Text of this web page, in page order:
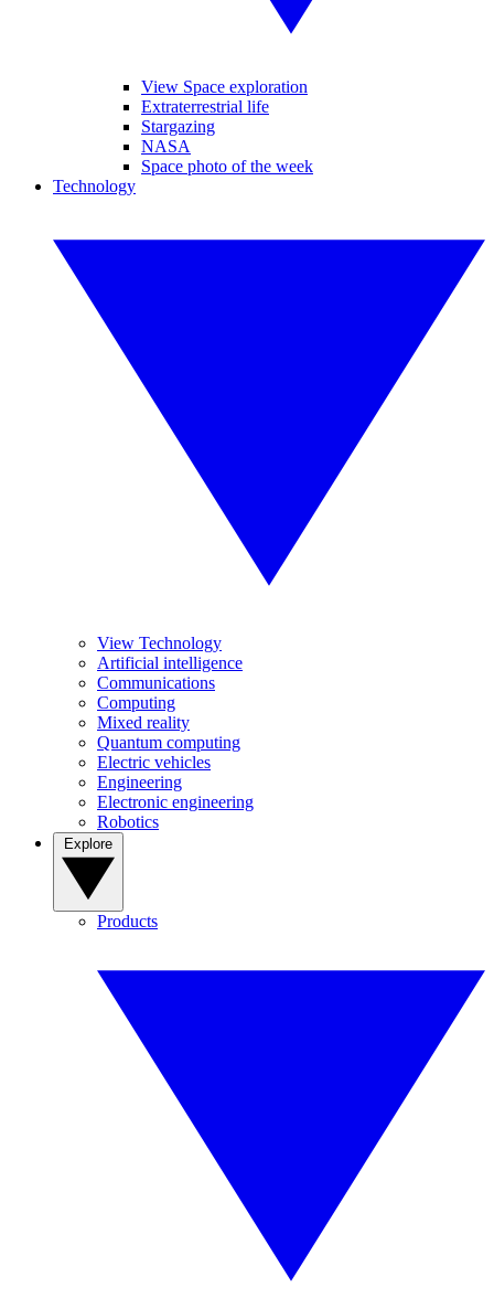
View Space exploration
Extraterrestrial life
Stargazing
NASA
Space photo of the week
Technology
View Technology
Artificial intelligence
Communications
Computing
Mixed reality
Quantum computing
Electric vehicles
Engineering
Electronic engineering
Robotics
Products